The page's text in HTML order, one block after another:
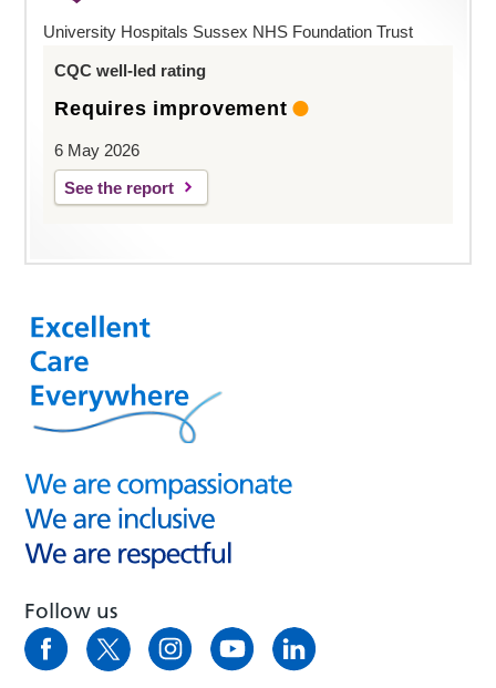
University Hospitals Sussex NHS Foundation Trust
CQC well-led rating
Requires improvement
6 May 2026
See the report
Follow us